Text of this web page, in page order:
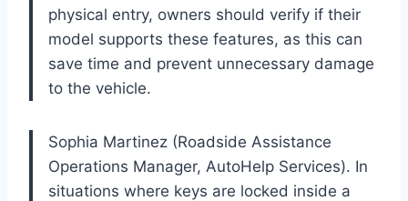
physical entry, owners should verify if their
model supports these features, as this can
save time and prevent unnecessary damage
to the vehicle.
Sophia Martinez (Roadside Assistance
Operations Manager, AutoHelp Services). In
situations where keys are locked inside a